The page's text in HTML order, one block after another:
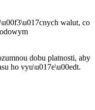
walut, co
dobu platnosti, aby
ho vyu\u017e\u00edt.